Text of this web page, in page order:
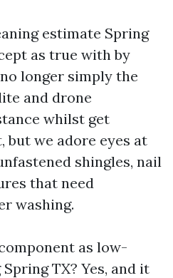
estimate Spring
as true with by
longer simply the
and drone
whilst get
but we adore eyes at
shingles, nail
that need
washing.
as low-
TX? Yes, and it